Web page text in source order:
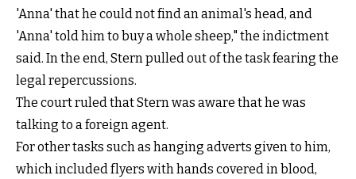
'Anna' that he could not find an animal's head, and
'Anna' told him to buy a whole sheep," the indictment
said. In the end, Stern pulled out of the task fearing the
legal repercussions.
The court ruled that Stern was aware that he was
talking to a foreign agent.
For other tasks such as hanging adverts given to him,
which included flyers with hands covered in blood,